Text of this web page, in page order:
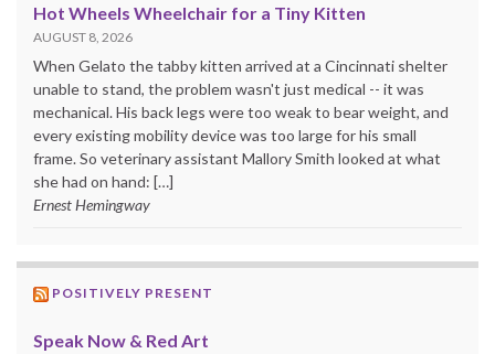
Hot Wheels Wheelchair for a Tiny Kitten
AUGUST 8, 2026
When Gelato the tabby kitten arrived at a Cincinnati shelter
unable to stand, the problem wasn't just medical -- it was
mechanical. His back legs were too weak to bear weight, and
every existing mobility device was too large for his small
frame. So veterinary assistant Mallory Smith looked at what
she had on hand: […]
Ernest Hemingway
POSITIVELY PRESENT
Speak Now & Red Art